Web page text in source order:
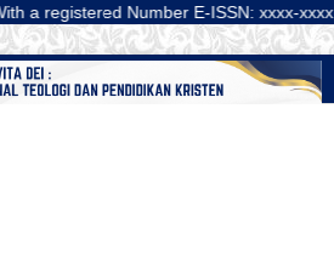
registered Number E-ISSN: xxxx-